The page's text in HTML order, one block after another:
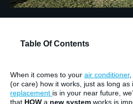
Table Of Contents
When it comes to your air conditioner,
(or care) how it works, just as long as
replacement is in your near future,
that HOW a new system works is